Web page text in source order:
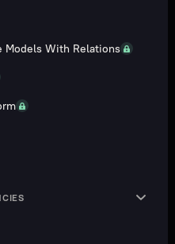
Models With Relations